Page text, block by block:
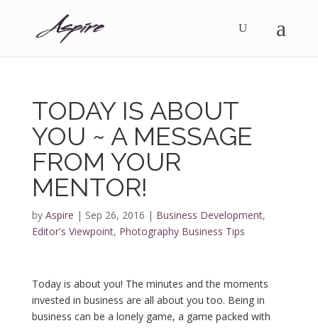
TODAY IS ABOUT
YOU ~ A MESSAGE
FROM YOUR
MENTOR!
by Aspire | Sep 26, 2016 | Business Development,
Editor's Viewpoint, Photography Business Tips
Today is about you! The minutes and the moments
invested in business are all about you too. Being in
business can be a lonely game, a game packed with